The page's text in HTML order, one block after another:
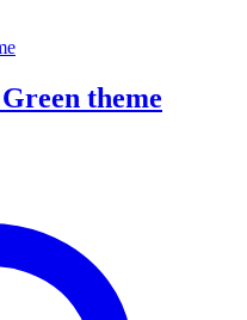
theme